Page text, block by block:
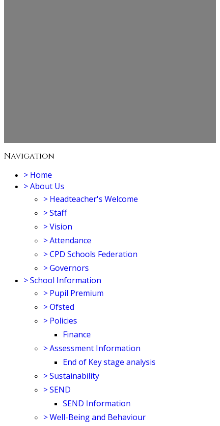
Navigation
> Home
>About Us
> Headteacher's Welcome
>Staff
>Vision
>Attendance
>CPD Schools Federation
>Governors
>School Information
> Pupil Premium
>Ofsted
> Policies
Finance
>Assessment Information
End of Key stage analysis
>Sustainability
>SEND
SEND Information
>Well-Being and Behaviour